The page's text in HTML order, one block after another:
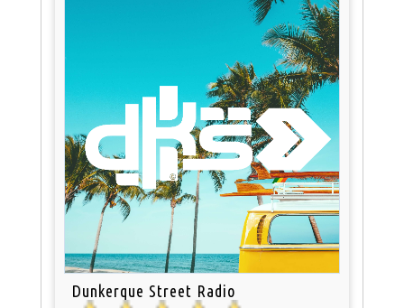
Dunkerque Street Radio